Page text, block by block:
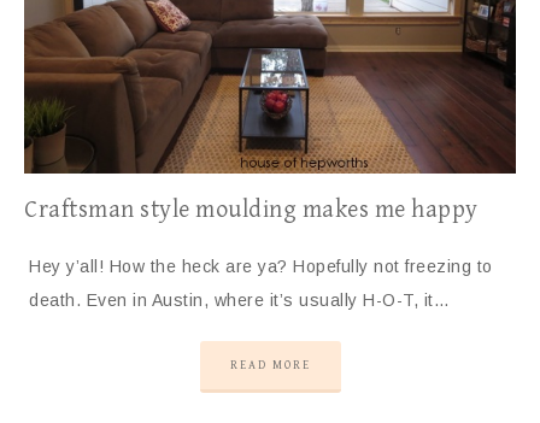
Craftsman style moulding makes me happy
Hey y’all! How the heck are ya? Hopefully not freezing to
death. Even in Austin, where it’s usually H-O-T, it…
READ MORE